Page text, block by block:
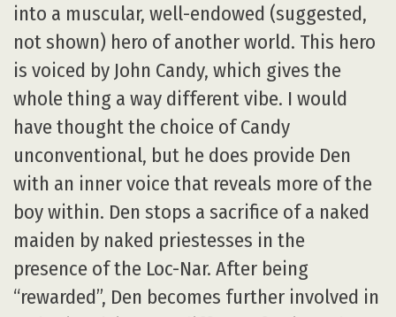
into a muscular, well-endowed (suggested,
not shown) hero of another world. This hero
is voiced by John Candy, which gives the
whole thing a way different vibe. I would
have thought the choice of Candy
unconventional, but he does provide Den
with an inner voice that reveals more of the
boy within. Den stops a sacrifice of a naked
maiden by naked priestesses in the
presence of the Loc-Nar. After being
“rewarded”, Den becomes further involved in